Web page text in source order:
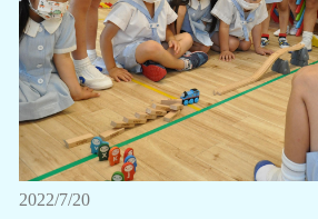
2022/7/20